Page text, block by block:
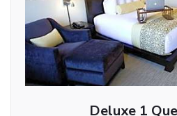
Deluxe 1